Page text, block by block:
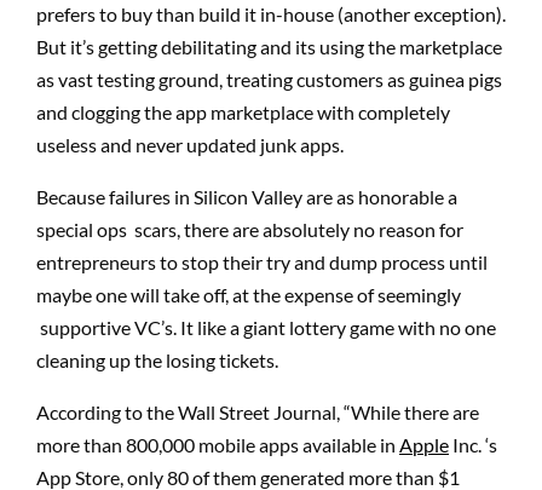
prefers to buy than build it in-house (another exception).
But it’s getting debilitating and its using the marketplace
as vast testing ground, treating customers as guinea pigs
and clogging the app marketplace with completely
useless and never updated junk apps.
Because failures in Silicon Valley are as honorable a
special ops scars, there are absolutely no reason for
entrepreneurs to stop their try and dump process until
maybe one will take off, at the expense of seemingly
supportive VC’s. It like a giant lottery game with no one
cleaning up the losing tickets.
According to the Wall Street Journal, “While there are
more than 800,000 mobile apps available in Apple Inc. ‘s
App Store, only 80 of them generated more than $1